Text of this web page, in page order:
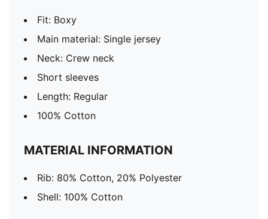
Fit: Boxy
Main material: Single jersey
Neck: Crew neck
Short sleeves
Length: Regular
100% Cotton
MATERIAL INFORMATION
Rib: 80% Cotton, 20% Polyester
Shell: 100% Cotton